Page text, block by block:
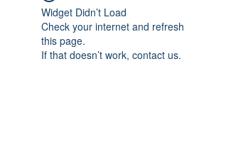
Widget Didn’t Load
Check your internet and refresh
this page.
If that doesn’t work, contact us.